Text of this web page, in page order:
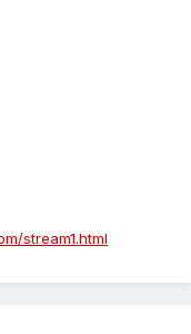
stream1.html